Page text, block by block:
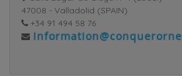
47008 - Valladolid (SPAIN)
+34 91 494 58 76